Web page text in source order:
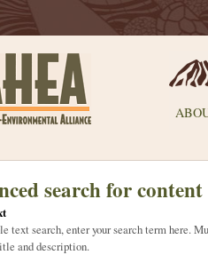
search for content
text search, enter your search term here.
and description.